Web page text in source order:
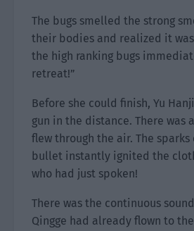
The bugs smelled the strong
their bodies and realized it
the high ranking bugs
retreat!”
Before she could finish, Yu
gun in the distance. There was
flew through the air. The sparks
bullet instantly ignited the
who had just spoken!
There was the continuous
Qingge had already flown to